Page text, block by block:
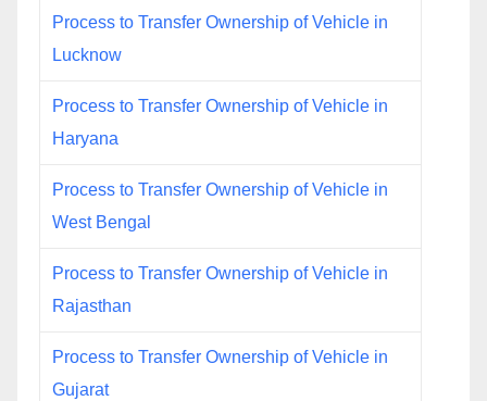
Process to Transfer Ownership of Vehicle in
Lucknow
Process to Transfer Ownership of Vehicle in
Haryana
Process to Transfer Ownership of Vehicle in
West Bengal
Process to Transfer Ownership of Vehicle in
Rajasthan
Process to Transfer Ownership of Vehicle in
Gujarat